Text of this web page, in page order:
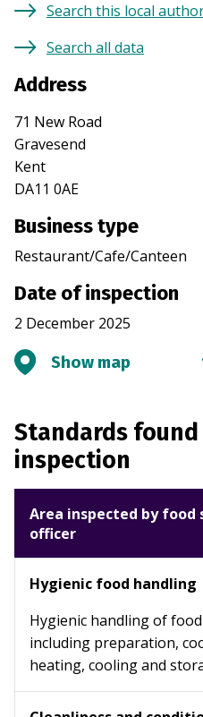
Search this local
Search all data
Address
71 New Road
Gravesend
Kent
DA11 0AE
Business type
Restaurant/Cafe/Canteen
Date of inspection
2 December 2025
Show map
Standards
inspection
Area inspected by food
officer
Hygienic food handling
Hygienic handling of food
including preparation,
heating, cooling and